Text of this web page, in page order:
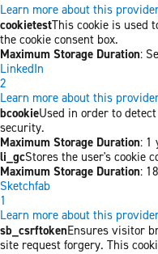
Learn more about this
cookietestThis cookie is used
the cookie consent box.
Maximum Storage Duration:
LinkedIn
2
Learn more about this
bcookieUsed in order to
security.
Maximum Storage Duration: 1
li_gcStores the user's cookie
Maximum Storage Duration:
Sketchfab
1
Learn more about this
sb_csrftokenEnsures visitor
site request forgery. This